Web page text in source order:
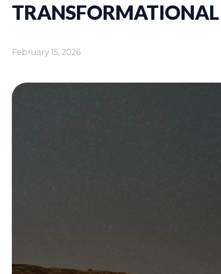
TRANSFORMATIONAL
February 15, 2026